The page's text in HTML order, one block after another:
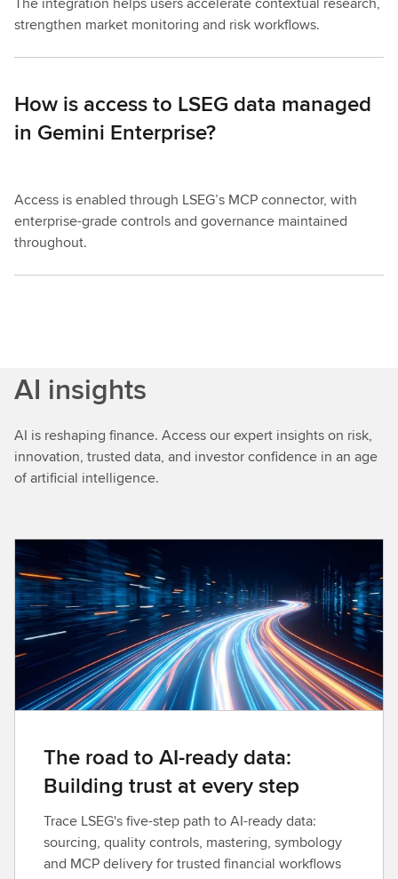
strengthen market monitoring and risk workflows.
How is access to LSEG data managed
in Gemini Enterprise?
Access is enabled through LSEG’s MCP connector, with
enterprise-grade controls and governance maintained
throughout.
AI insights
AI is reshaping finance. Access our expert insights on risk,
innovation, trusted data, and investor confidence in an age
of artificial intelligence.
The road to AI-ready data:
Building trust at every step
Trace LSEG's five-step path to AI-ready data:
sourcing, quality controls, mastering, symbology
and MCP delivery for trusted financial workflows